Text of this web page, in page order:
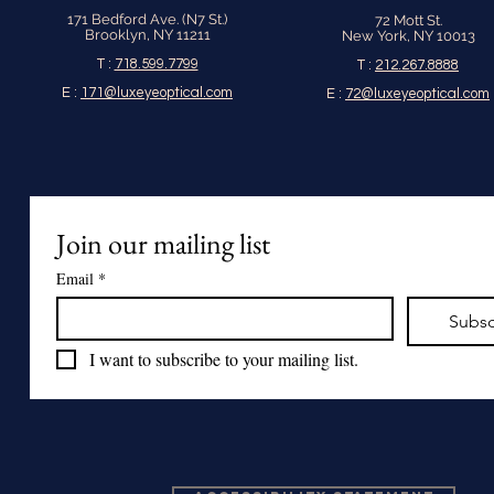
171 Bedford Ave. (N7 St.)
Brooklyn, NY 11211
T : 718.599.7799
E : 171@luxeyeoptical.com
72 Mott St.
New York, NY 10013
T : 212.267.8888
E : 72@luxeyeoptical.com
Join our mailing list
Email *
I want to subscribe to your mailing list.